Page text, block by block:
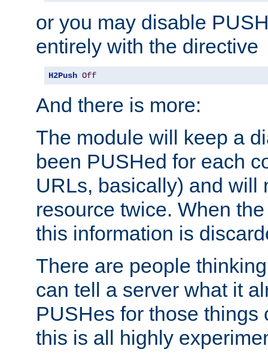
or you may disable
entirely with the directive
H2Push Off
And there is more:
The module will keep a
been PUSHed for each
URLs, basically) and will
resource twice. When
this information is
There are people
can tell a server what it
PUSHes for those things
this is all highly